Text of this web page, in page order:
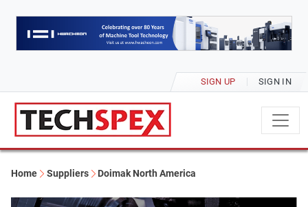
SIGN UP SIGN IN
Home Suppliers Doimak North America